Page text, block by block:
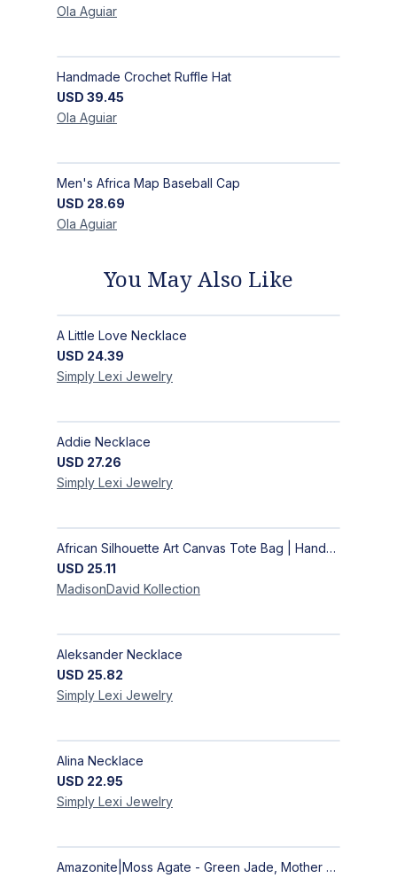
Ola Aguiar
Handmade Crochet Ruffle Hat
USD 39.45
Ola Aguiar
Men's Africa Map Baseball Cap
USD 28.69
Ola Aguiar
You May Also Like
A Little Love Necklace
USD 24.39
Simply Lexi Jewelry
Addie Necklace
USD 27.26
Simply Lexi Jewelry
African Silhouette Art Canvas Tote Bag | Handcrafted Afrocentric Everyday Bag
USD 25.11
MadisonDavid Kollection
Aleksander Necklace
USD 25.82
Simply Lexi Jewelry
Alina Necklace
USD 22.95
Simply Lexi Jewelry
Amazonite|Moss Agate - Green Jade, Mother of Pearl & Rosewood Bracelet